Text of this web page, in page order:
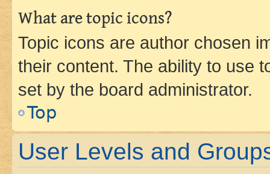
What are topic icons?
Topic icons are author chosen
their content. The ability to use
set by the board administrator.
Top
User Levels and